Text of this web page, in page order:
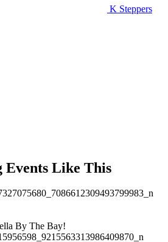
K Steppers
Events Like This
By The Bay!